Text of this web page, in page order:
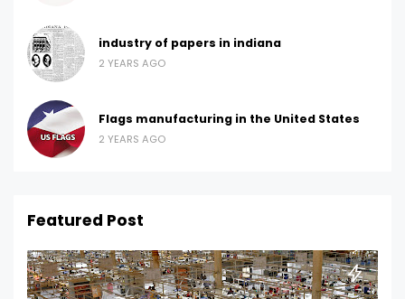
industry of papers in indiana
2 YEARS AGO
Flags manufacturing in the United States
2 YEARS AGO
Featured Post